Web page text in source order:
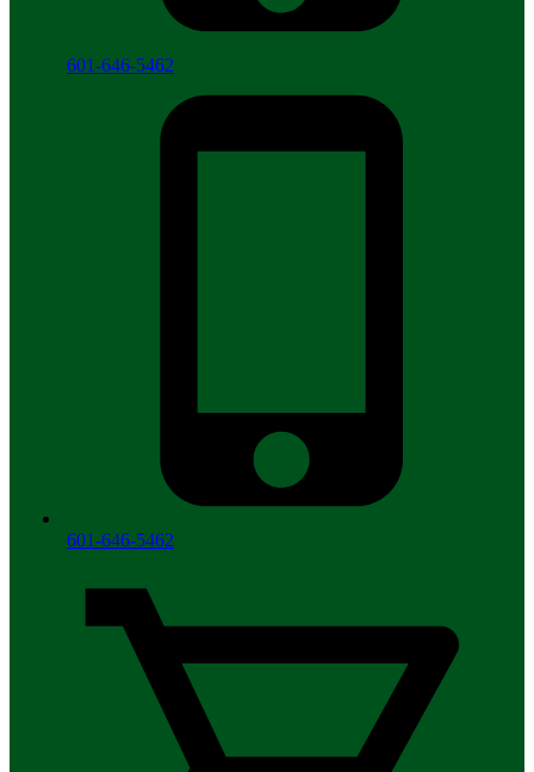
601-646-5462
601-646-5462